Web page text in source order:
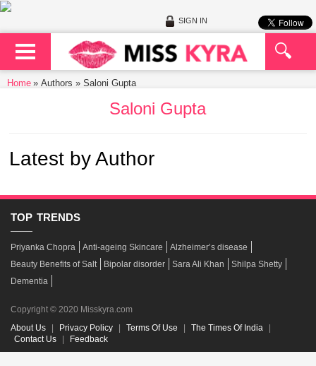
SIGN IN
Home Authors » Saloni Gupta
Saloni Gupta
Latest by Author
TOP TRENDS
Priyanka Chopra Anti-ageing Skincare
Alzheimer’s disease
Beauty Benefits of Salt
Bipolar disorder Sara Ali Khan
Shilpa Shetty
Dementia
Copyright © 2020 Misskyra.com
About Us
| Privacy Policy | Terms Of Use | The Times Of India
|
Contact Us
| Feedback